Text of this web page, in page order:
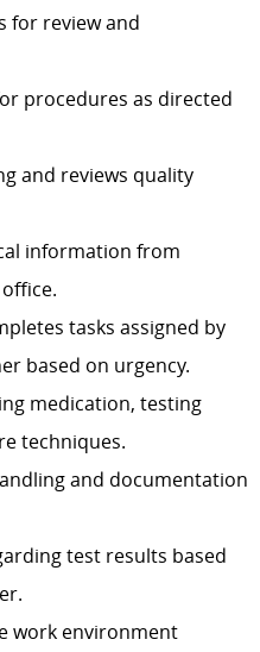
for review and
procedures as directed
and reviews quality
information from
tasks assigned by
based on urgency.
medication, testing
techniques.
and documentation
test results based
work environment